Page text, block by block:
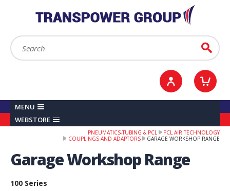
Search: Go
Sign in / Register
MENU
WEBSTORE
PNEUMATICS-TUBING & PCL
PCL AIR TECHNOLOGY
COUPLINGS AND ADAPTORS
GARAGE WORKSHOP RANGE
Garage Workshop Range
100 Series